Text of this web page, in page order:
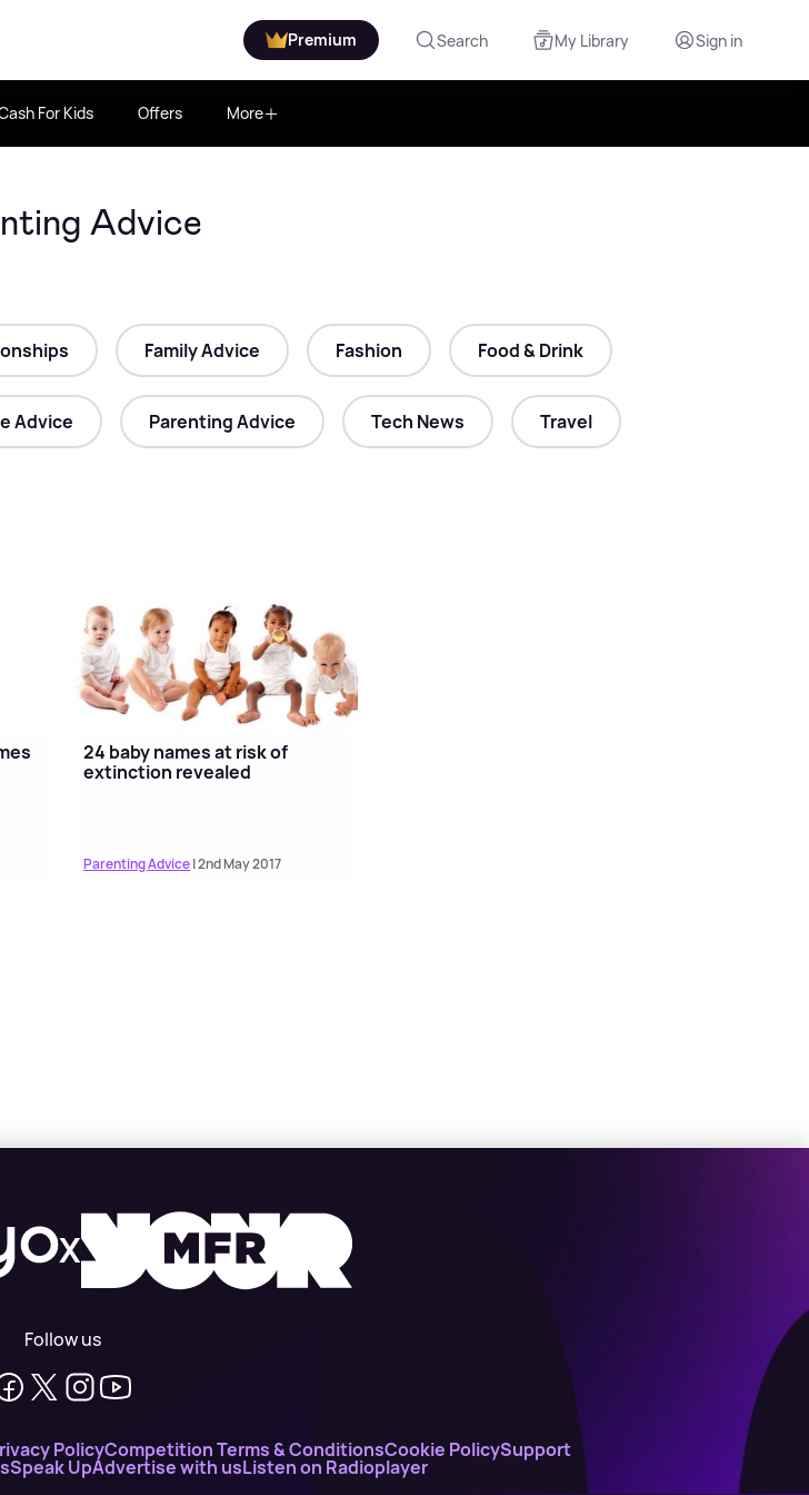
Premium Search My Library Sign in
For Kids Offers More
Advice
Family Advice Fashion Food & Drink
Advice Parenting Advice Tech News Travel
24 baby names at risk of
extinction revealed
Parenting Advice| 2nd May 2017
X
Follow us
PolicyCompetition Terms & ConditionsCookie PolicySupport
Speak UpAdvertise with usListen on Radioplayer